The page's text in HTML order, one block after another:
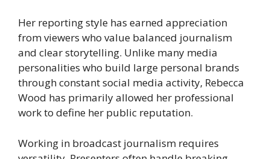
Her reporting style has earned appreciation
from viewers who value balanced journalism
and clear storytelling. Unlike many media
personalities who build large personal brands
through constant social media activity, Rebecca
Wood has primarily allowed her professional
work to define her public reputation.
Working in broadcast journalism requires